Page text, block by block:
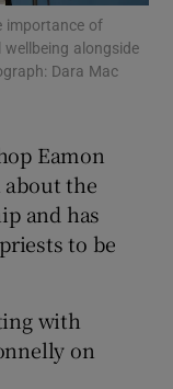
sub sections
sections
sections
importance of
wellbeing alongside
Dara Mac
Eamon
about the
and has
to be
with
on